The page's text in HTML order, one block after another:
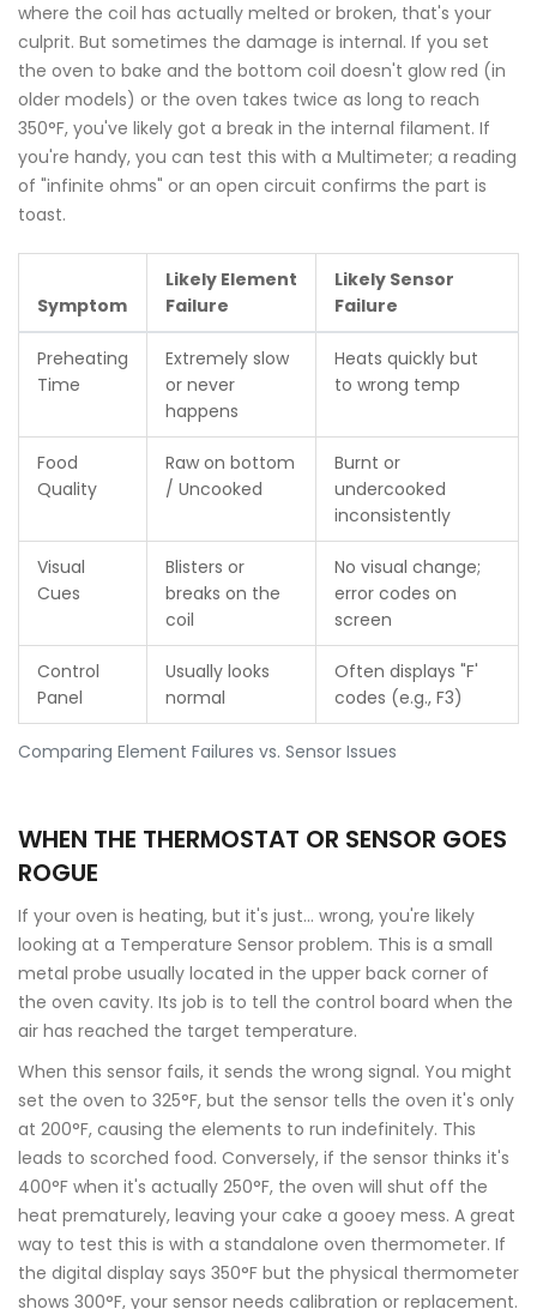
where the coil has actually melted or broken, that's your
culprit. But sometimes the damage is internal. If you set
the oven to bake and the bottom coil doesn't glow red (in
older models) or the oven takes twice as long to reach
350°F, you've likely got a break in the internal filament. If
you're handy, you can test this with a Multimeter; a reading
of "infinite ohms" or an open circuit confirms the part is
toast.
Comparing Element Failures vs. Sensor Issues
Symptom
Likely Element
Failure
Likely Sensor
Failure
Preheating
Time
Extremely slow
or never
happens
Heats quickly but
to wrong temp
Food
Quality
Raw on bottom
/ Uncooked
Burnt or
undercooked
inconsistently
Visual
Cues
Blisters or
breaks on the
coil
No visual change;
error codes on
screen
Control
Panel
Usually looks
normal
Often displays "F'
codes (e.g., F3)
WHEN THE THERMOSTAT OR SENSOR GOES
ROGUE
If your oven is heating, but it's just... wrong, you're likely
looking at a Temperature Sensor problem. This is a small
metal probe usually located in the upper back corner of
the oven cavity. Its job is to tell the control board when the
air has reached the target temperature.
When this sensor fails, it sends the wrong signal. You might
set the oven to 325°F, but the sensor tells the oven it's only
at 200°F, causing the elements to run indefinitely. This
leads to scorched food. Conversely, if the sensor thinks it's
400°F when it's actually 250°F, the oven will shut off the
heat prematurely, leaving your cake a gooey mess. A great
way to test this is with a standalone oven thermometer. If
the digital display says 350°F but the physical thermometer
shows 300°F, your sensor needs calibration or replacement.